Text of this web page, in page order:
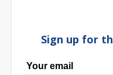
Sign up for